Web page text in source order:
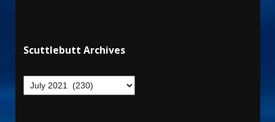
Scuttlebutt Archives